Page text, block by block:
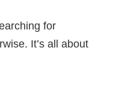
for
It’s all about